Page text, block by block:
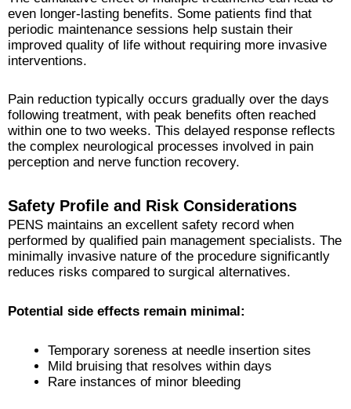
even longer-lasting benefits. Some patients find that
periodic maintenance sessions help sustain their
improved quality of life without requiring more invasive
interventions.
Pain reduction typically occurs gradually over the days
following treatment, with peak benefits often reached
within one to two weeks. This delayed response reflects
the complex neurological processes involved in pain
perception and nerve function recovery.
Safety Profile and Risk Considerations
PENS maintains an excellent safety record when
performed by qualified pain management specialists. The
minimally invasive nature of the procedure significantly
reduces risks compared to surgical alternatives.
Potential side effects remain minimal:
Temporary soreness at needle insertion sites
Mild bruising that resolves within days
Rare instances of minor bleeding